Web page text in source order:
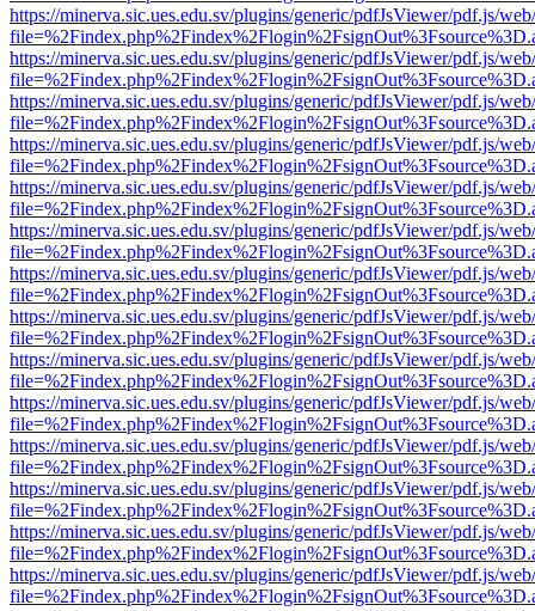
https://minerva.sic.ues.edu.sv/plugins/generic/pdfJsViewer/pdf.js/
https://minerva.sic.ues.edu.sv/plugins/generic/pdfJsViewer/pdf.js/
https://minerva.sic.ues.edu.sv/plugins/generic/pdfJsViewer/pdf.js/
https://minerva.sic.ues.edu.sv/plugins/generic/pdfJsViewer/pdf.js/
https://minerva.sic.ues.edu.sv/plugins/generic/pdfJsViewer/pdf.js/
https://minerva.sic.ues.edu.sv/plugins/generic/pdfJsViewer/pdf.js/
https://minerva.sic.ues.edu.sv/plugins/generic/pdfJsViewer/pdf.js/
https://minerva.sic.ues.edu.sv/plugins/generic/pdfJsViewer/pdf.js/
https://minerva.sic.ues.edu.sv/plugins/generic/pdfJsViewer/pdf.js/
https://minerva.sic.ues.edu.sv/plugins/generic/pdfJsViewer/pdf.js/
https://minerva.sic.ues.edu.sv/plugins/generic/pdfJsViewer/pdf.js/
https://minerva.sic.ues.edu.sv/plugins/generic/pdfJsViewer/pdf.js/
https://minerva.sic.ues.edu.sv/plugins/generic/pdfJsViewer/pdf.js/
https://minerva.sic.ues.edu.sv/plugins/generic/pdfJsViewer/pdf.js/